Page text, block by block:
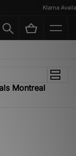
Klarna
Montreal